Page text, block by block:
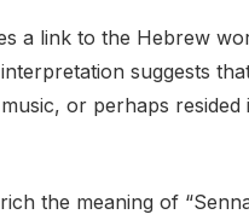
a link to the Hebrew
suggests
or perhaps
the meaning of